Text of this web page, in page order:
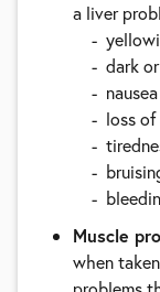
a liver
dark
loss
Muscle
when